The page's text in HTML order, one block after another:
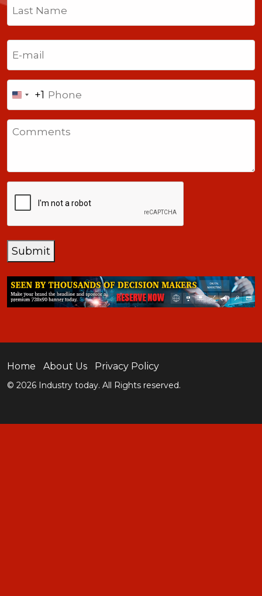
First
Last
United
States
+1
+1
Submit
Home About Us Privacy Policy
© 2026 Industry today. All Rights reserved.